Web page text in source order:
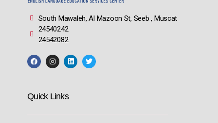
South Mawaleh, Al Mazoon St, Seeb , Muscat
24540242
24542082
Quick Links